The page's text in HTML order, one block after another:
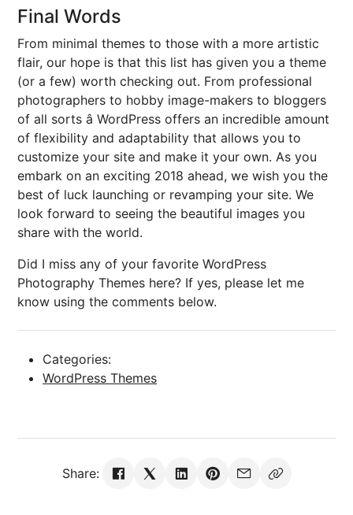
Final Words
From minimal themes to those with a more artistic
flair, our hope is that this list has given you a theme
(or a few) worth checking out. From professional
photographers to hobby image-makers to bloggers
of all sorts â WordPress offers an incredible amount
of flexibility and adaptability that allows you to
customize your site and make it your own. As you
embark on an exciting 2018 ahead, we wish you the
best of luck launching or revamping your site. We
look forward to seeing the beautiful images you
share with the world.
Did I miss any of your favorite WordPress
Photography Themes here? If yes, please let me
know using the comments below.
Categories:
WordPress Themes
Share: